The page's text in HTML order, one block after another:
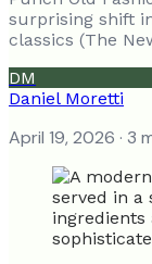
surprising shift
classics (The
DM
Daniel Moretti
April 19, 2026 · 3